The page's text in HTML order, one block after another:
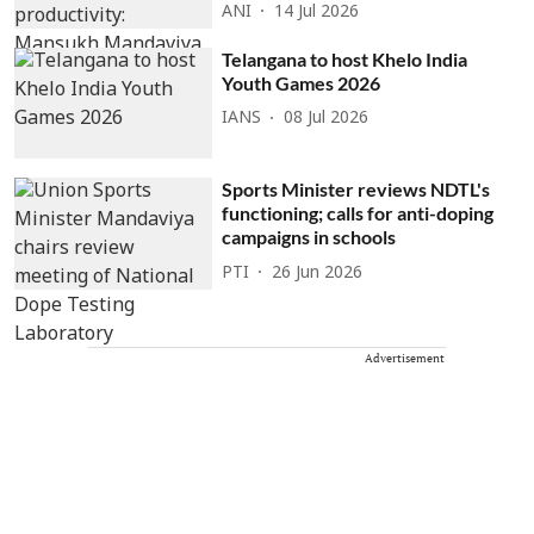
ANI 14 Jul 2026
Telangana to host Khelo India
Youth Games 2026
IANS 08 Jul 2026
Sports Minister reviews NDTL's
functioning; calls for anti-doping
campaigns in schools
PTI 26 Jun 2026
Advertisement